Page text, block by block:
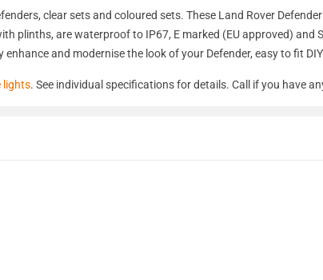
clear sets and coloured sets. These Land Rover
plinths, are waterproof to IP67, E marked (EU approved) and
and modernise the look of your Defender, easy to fit
lights. See individual specifications for details. Call if you have